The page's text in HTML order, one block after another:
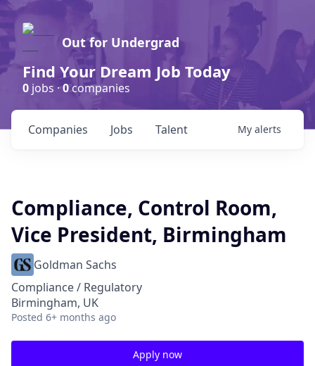
Out for Undergrad
Find Your Dream Job Today
0 jobs ·0companies
Jobs
Companies Talent My alerts
Compliance, Control Room,
Vice President, Birmingham
Goldman Sachs
Compliance / Regulatory
Birmingham, UK
Posted 6+ months ago
Apply now